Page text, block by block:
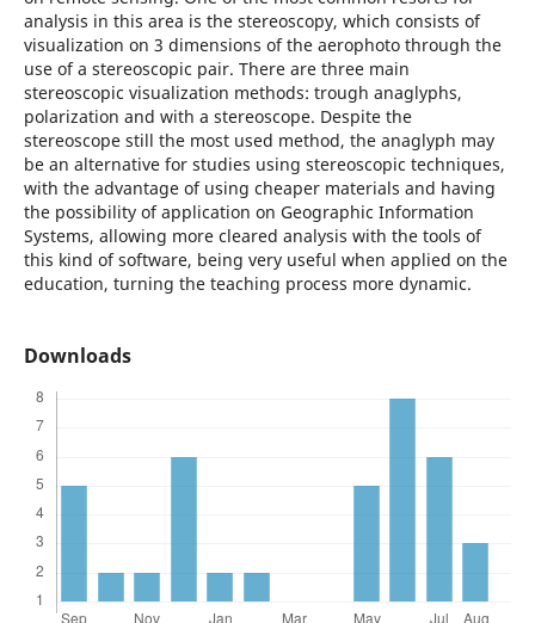
analysis in this area is the stereoscopy, which consists of
visualization on 3 dimensions of the aerophoto through the
use of a stereoscopic pair. There are three main
stereoscopic visualization methods: trough anaglyphs,
polarization and with a stereoscope. Despite the
stereoscope still the most used method, the anaglyph may
be an alternative for studies using stereoscopic techniques,
with the advantage of using cheaper materials and having
the possibility of application on Geographic Information
Systems, allowing more cleared analysis with the tools of
this kind of software, being very useful when applied on the
education, turning the teaching process more dynamic.
Downloads